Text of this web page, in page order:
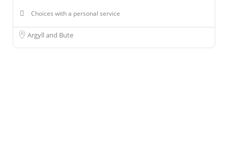
Choices with a personal service
Argyll and Bute